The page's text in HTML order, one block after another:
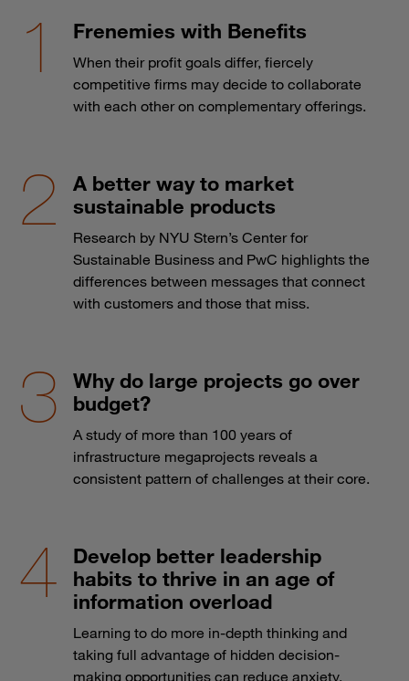
Frenemies with Benefits
When their profit goals differ, fiercely
competitive firms may decide to collaborate
with each other on complementary offerings.
A better way to market
sustainable products
Research by NYU Stern’s Center for
Sustainable Business and PwC highlights the
differences between messages that connect
with customers and those that miss.
Why do large projects go over
budget?
A study of more than 100 years of
infrastructure megaprojects reveals a
consistent pattern of challenges at their core.
Develop better leadership
habits to thrive in an age of
information overload
Learning to do more in-depth thinking and
taking full advantage of hidden decision-
making opportunities can reduce anxiety.